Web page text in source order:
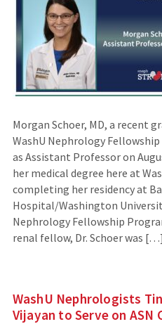
Morgan Schoer, MD, a recent
WashU Nephrology
as Assistant Professor on
her medical degree here at
completing her residency at
Hospital/Washington
Nephrology Fellowship
renal fellow, Dr. Schoer was […]
WashU Nephrologists
Vijayan to Serve on ASN